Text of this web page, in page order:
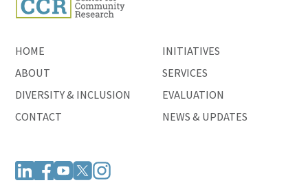
HOME
ABOUT
DIVERSITY & INCLUSION
CONTACT
INITIATIVES
SERVICES
EVALUATION
NEWS & UPDATES